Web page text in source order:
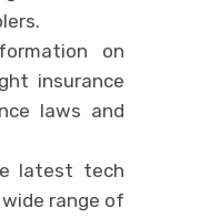
on
insurance
laws and
latest tech
range of